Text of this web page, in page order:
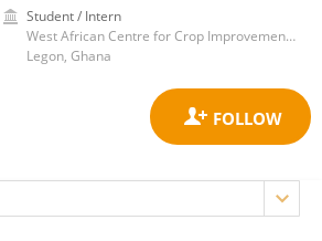
Student / Intern
West African Centre for Crop Improvement, University of Ghana
Legon, Ghana